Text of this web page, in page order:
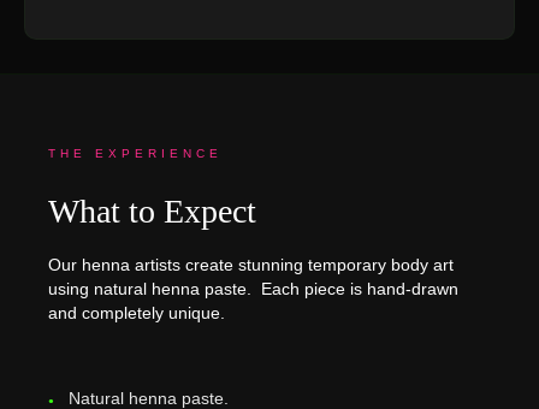
THE EXPERIENCE
What to Expect
Our henna artists create stunning temporary body art
using natural henna paste. Each piece is hand-drawn
and completely unique.
Natural henna paste.